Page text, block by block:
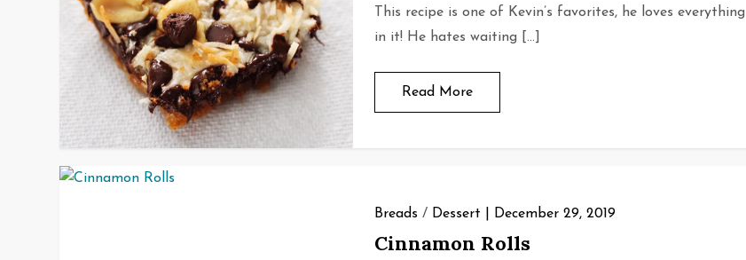
This recipe is one of Kevin’s favorites, he loves everything
in it! He hates waiting […]
Read More
Breads / Dessert December 29, 2019
Cinnamon Rolls